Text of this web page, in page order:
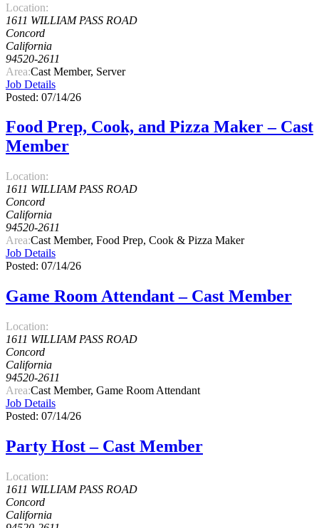
Location:
1611 WILLIAM PASS ROAD
Concord
California
94520-2611
Area:Cast Member, Server
Job Details
Posted: 07/14/26
Food Prep, Cook, and Pizza Maker – Cast
Member
Location:
1611 WILLIAM PASS ROAD
Concord
California
94520-2611
Area:Cast Member, Food Prep, Cook & Pizza Maker
Job Details
Posted: 07/14/26
Game Room Attendant – Cast Member
Location:
1611 WILLIAM PASS ROAD
Concord
California
94520-2611
Area:Cast Member, Game Room Attendant
Job Details
Posted: 07/14/26
Party Host – Cast Member
Location:
1611 WILLIAM PASS ROAD
Concord
California